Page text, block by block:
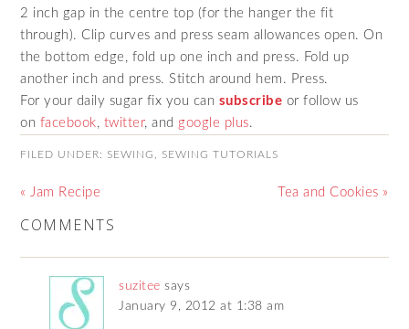
2 inch gap in the centre top (for the hanger the fit
through). Clip curves and press seam allowances open. On
the bottom edge, fold up one inch and press. Fold up
another inch and press. Stitch around hem. Press.
For your daily sugar fix you can subscribe or follow us
on facebook, twitter, and google plus.
FILED UNDER: SEWING , SEWING TUTORIALS
« Jam Recipe Tea and Cookies »
COMMENTS
suzitee says
January 9, 2012 at 1:38 am